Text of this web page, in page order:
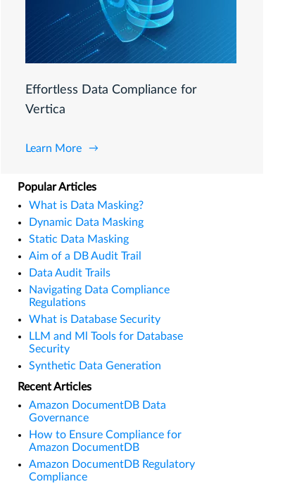
Effortless Data Compliance for
Vertica
Learn More
Popular Articles
What is Data Masking?
Dynamic Data Masking
Static Data Masking
Aim of a DB Audit Trail
Data Audit Trails
Navigating Data Compliance
Regulations
What is Database Security
LLM and Ml Tools for Database
Security
Synthetic Data Generation
Recent Articles
Amazon DocumentDB Data
Governance
How to Ensure Compliance for
Amazon DocumentDB
Amazon DocumentDB Regulatory
Compliance